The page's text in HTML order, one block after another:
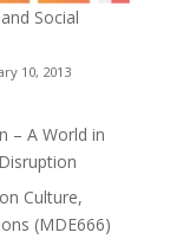
Social
10, 2013
– A World in
Culture,
(MDE666)